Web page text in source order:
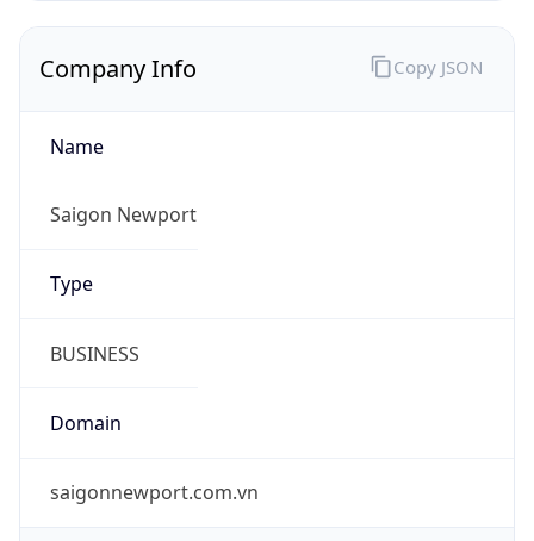
Company Info
Name
Saigon Newport
Type
BUSINESS
Domain
saigonnewport.com.vn
Copy JSON